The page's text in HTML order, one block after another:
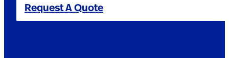
Request A Quote